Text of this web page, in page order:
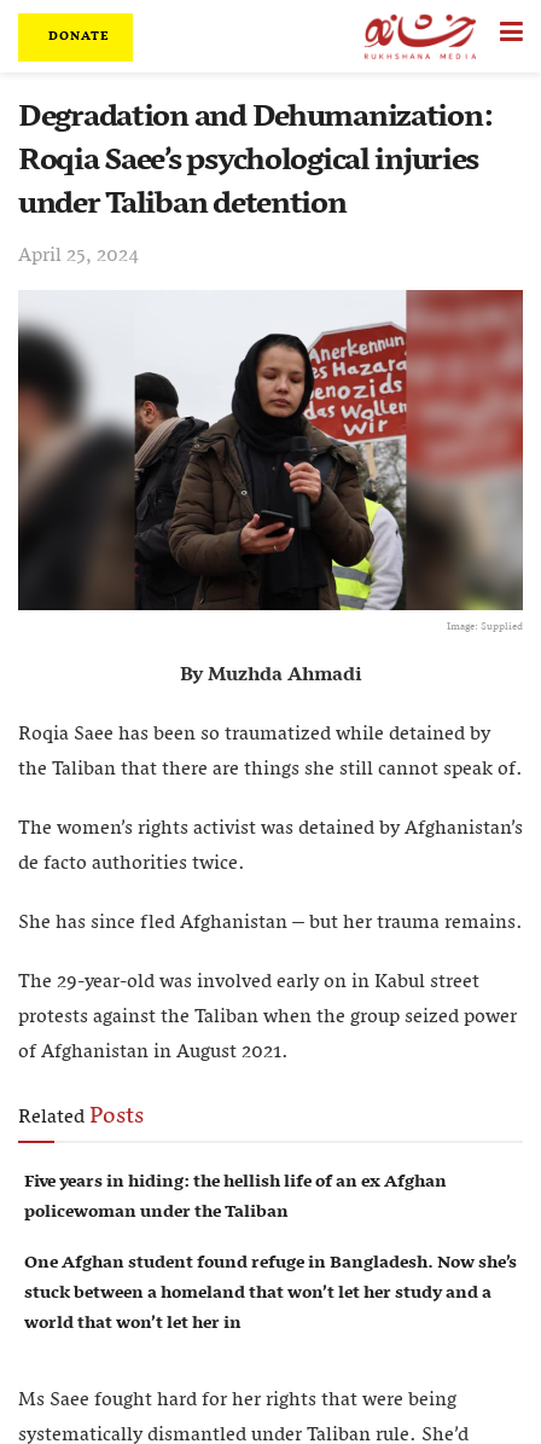
DONATE
Degradation and Dehumanization:
Roqia Saee’s psychological injuries
under Taliban detention
April 25, 2024
Image: Supplied
By Muzhda Ahmadi
Roqia Saee has been so traumatized while detained by
the Taliban that there are things she still cannot speak of.
The women’s rights activist was detained by Afghanistan’s
de facto authorities twice.
She has since fled Afghanistan – but her trauma remains.
The 29-year-old was involved early on in Kabul street
protests against the Taliban when the group seized power
of Afghanistan in August 2021.
RelatedPosts
Five years in hiding: the hellish life of an ex Afghan
policewoman under the Taliban
One Afghan student found refuge in Bangladesh. Now she’s
stuck between a homeland that won’t let her study and a
world that won’t let her in
Ms Saee fought hard for her rights that were being
systematically dismantled under Taliban rule. She’d